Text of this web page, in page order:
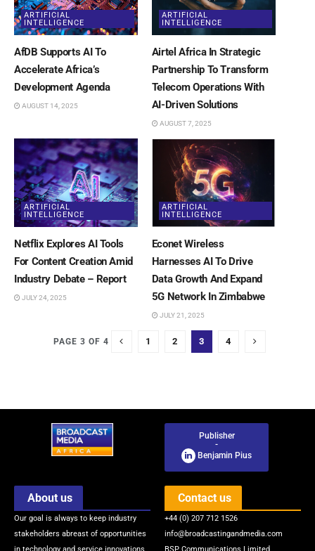
ARTIFICIAL
INTELLIGENCE
AfDB Supports AI To
Accelerate Africa’s
Development Agenda
AUGUST 14, 2025
ARTIFICIAL
INTELLIGENCE
Airtel Africa In Strategic
Partnership To Transform
Telecom Operations With
AI-Driven Solutions
AUGUST 7, 2025
ARTIFICIAL
INTELLIGENCE
Netflix Explores AI Tools
For Content Creation Amid
Industry Debate – Report
JULY 24, 2025
ARTIFICIAL
INTELLIGENCE
Econet Wireless
Harnesses AI To Drive
Data Growth And Expand
5G Network In Zimbabwe
JULY 21, 2025
PAGE 3 OF 4 1 2 3 4
Publisher
-
Benjamin Pius
About us
Our goal is always to keep industry
stakeholders abreast of opportunities
in technology and service innovations
Contact us
+44 (0) 207 712 1526
info@broadcastingandmedia.com
BSP Communications Limited